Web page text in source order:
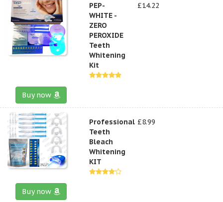
PEP-
WHITE -
ZERO
PEROXIDE
Teeth
Whitening
Kit
£14.22
Buy now
Professional
Teeth
Bleach
Whitening
KIT
£8.99
Buy now